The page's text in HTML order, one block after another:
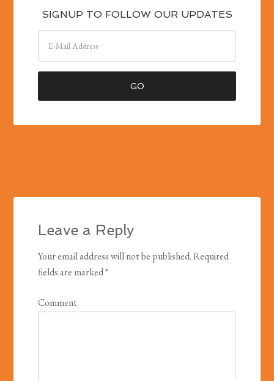
SIGNUP TO FOLLOW OUR UPDATES
Leave a Reply
Your email address will not be published.Required
fields are marked*
Comment